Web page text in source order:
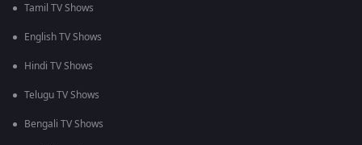
Tamil TV Shows
English TV Shows
Hindi TV Shows
Telugu TV Shows
Bengali TV Shows